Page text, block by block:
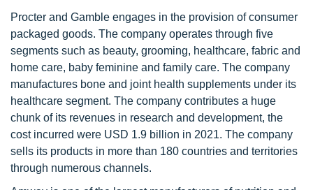
Procter and Gamble engages in the provision of consumer
packaged goods. The company operates through five
segments such as beauty, grooming, healthcare, fabric and
home care, baby feminine and family care. The company
manufactures bone and joint health supplements under its
healthcare segment. The company contributes a huge
chunk of its revenues in research and development, the
cost incurred were USD 1.9 billion in 2021. The company
sells its products in more than 180 countries and territories
through numerous channels.